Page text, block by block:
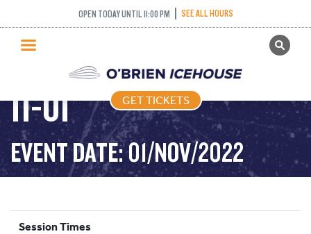
OPEN TODAY UNTIL 11:00 PM SEE ALL HOURS
GET TICKETS
PUBLIC SKATING
PRICING
WHAT’S ON
PROGRAMS
ICE HOCKEY
SCHOOLS AND GROUPS
GET TICKETS
STICK PUCK – 2022-
11-01
EVENT DATE: 01/NOV/2022
Session Times